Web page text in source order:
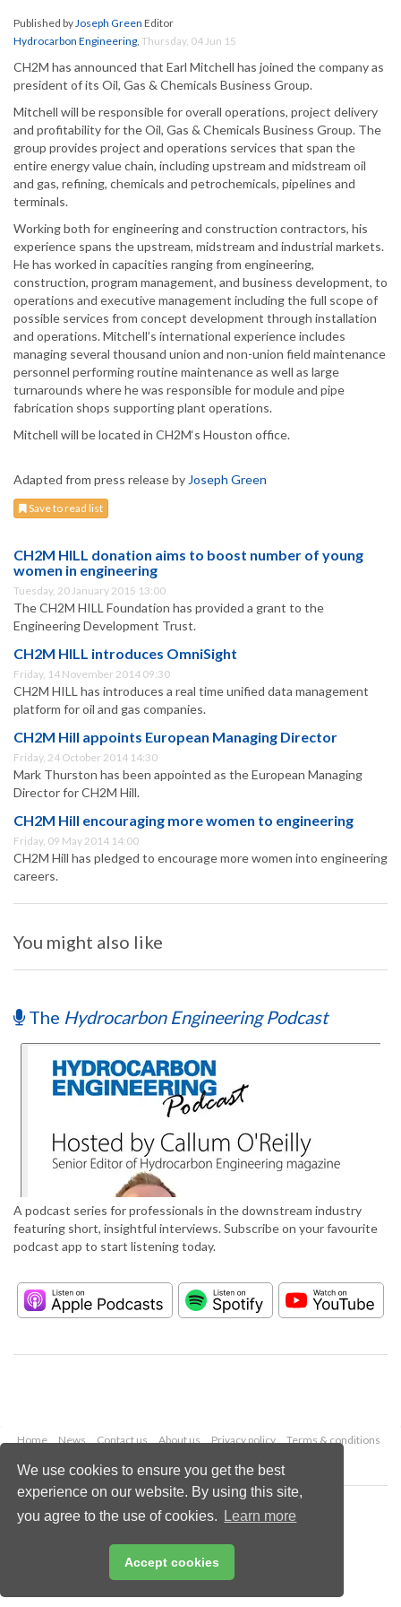
We use cookies to ensure you get the best
experience on our website. By using this site,
you agree to the use of cookies.
Learn more
Accept cookies
Published byJoseph Green Editor
Hydrocarbon Engineering, Thursday, 04 Jun 15
CH2M has announced that Earl Mitchell has joined the company as
president of its Oil, Gas & Chemicals Business Group.
Mitchell will be responsible for overall operations, project delivery
and profitability for the Oil, Gas & Chemicals Business Group. The
group provides project and operations services that span the
entire energy value chain, including upstream and midstream oil
and gas, refining, chemicals and petrochemicals, pipelines and
terminals.
Working both for engineering and construction contractors, his
experience spans the upstream, midstream and industrial markets.
He has worked in capacities ranging from engineering,
construction, program management, and business development, to
operations and executive management including the full scope of
possible services from concept development through installation
and operations. Mitchell’s international experience includes
managing several thousand union and non-union field maintenance
personnel performing routine maintenance as well as large
turnarounds where he was responsible for module and pipe
fabrication shops supporting plant operations.
Mitchell will be located in CH2M‘s Houston office.
Adapted from press release by Joseph Green
Save to read list
CH2M HILL donation aims to boost number of young
women in engineering
Tuesday, 20 January 2015 13:00
The CH2M HILL Foundation has provided a grant to the
Engineering Development Trust.
CH2M HILL introduces OmniSight
Friday, 14 November 2014 09:30
CH2M HILL has introduces a real time unified data management
platform for oil and gas companies.
CH2M Hill appoints European Managing Director
Friday, 24 October 2014 14:30
Mark Thurston has been appointed as the European Managing
Director for CH2M Hill.
CH2M Hill encouraging more women to engineering
Friday, 09 May 2014 14:00
CH2M Hill has pledged to encourage more women into engineering
careers.
You might also like
The Hydrocarbon Engineering Podcast
A podcast series for professionals in the downstream industry
featuring short, insightful interviews. Subscribe on your favourite
podcast app to start listening today.
Home News Contact us About us Privacy policy
Terms & conditions
Copyright © 2026 Palladian Publications Ltd.
All rights reserved
Email:
enquiries@hydrocarbonengineering.com